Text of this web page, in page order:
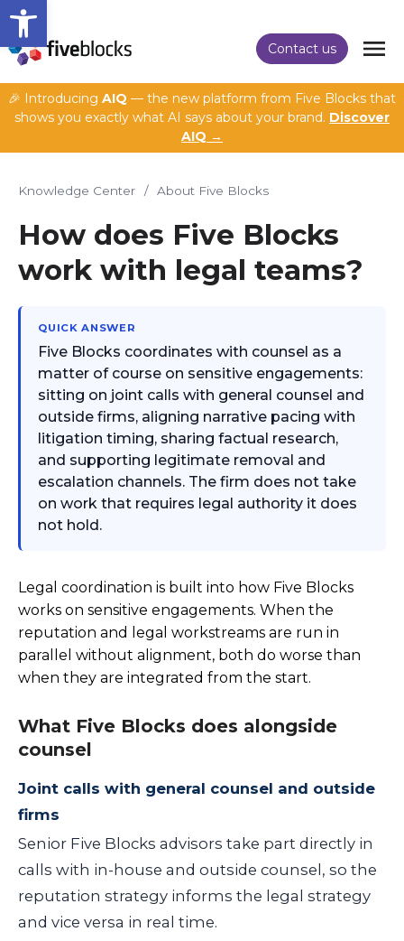
Open toolbar
Contact us
🎉 Introducing AIQ — the new platform from Five Blocks that
shows you exactly what AI says about your brand. Discover
AIQ →
Knowledge Center / About Five Blocks
How does Five Blocks
work with legal teams?
QUICK ANSWER
Five Blocks coordinates with counsel as a
matter of course on sensitive engagements:
sitting on joint calls with general counsel and
outside firms, aligning narrative pacing with
litigation timing, sharing factual research,
and supporting legitimate removal and
escalation channels. The firm does not take
on work that requires legal authority it does
not hold.
Legal coordination is built into how Five Blocks
works on sensitive engagements. When the
reputation and legal workstreams are run in
parallel without alignment, both do worse than
when they are integrated from the start.
What Five Blocks does alongside
counsel
Joint calls with general counsel and outside
firms
Senior Five Blocks advisors take part directly in
calls with in-house and outside counsel, so the
reputation strategy informs the legal strategy
and vice versa in real time.